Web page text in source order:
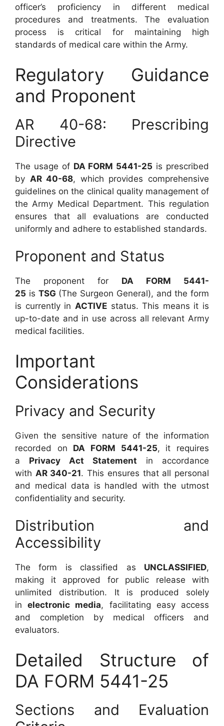
officer’s proficiency in different medical
procedures and treatments. The evaluation
process is critical for maintaining high
standards of medical care within the Army.
Regulatory Guidance
and Proponent
AR 40-68: Prescribing
Directive
The usage of DA FORM 5441-25 is prescribed
by AR 40-68, which provides comprehensive
guidelines on the clinical quality management of
the Army Medical Department. This regulation
ensures that all evaluations are conducted
uniformly and adhere to established standards.
Proponent and Status
The proponent for DA FORM 5441-
25 is TSG (The Surgeon General), and the form
is currently in ACTIVEstatus. This means it is
up-to-date and in use across all relevant Army
medical facilities.
Important
Considerations
Privacy and Security
Given the sensitive nature of the information
recorded on DA FORM 5441-25, it requires
a Privacy Act Statement in accordance
with AR 340-21. This ensures that all personal
and medical data is handled with the utmost
confidentiality and security.
Distribution and
Accessibility
The form is classified as UNCLASSIFIED,
making it approved for public release with
unlimited distribution. It is produced solely
inelectronic media, facilitating easy access
and completion by medical officers and
evaluators.
Detailed Structure of
DA FORM 5441-25
Sections and Evaluation